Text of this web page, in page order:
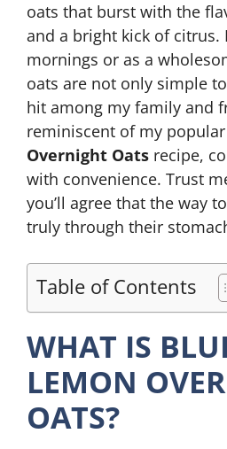
oats that burst with the
and a bright kick of citrus.
mornings or as a
oats are not only simple
hit among my family and
reminiscent of my popular
Overnight Oats recipe,
with convenience. Trust
you’ll agree that the way
truly through their
Table of Contents
WHAT IS
LEMON
OATS?